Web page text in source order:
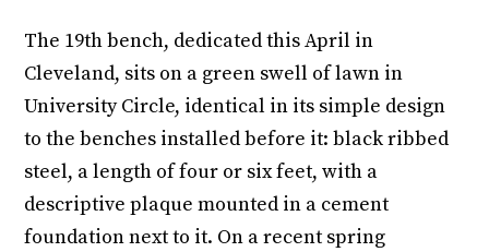
The 19th bench, dedicated this April in
Cleveland, sits on a green swell of lawn in
University Circle, identical in its simple design
to the benches installed before it: black ribbed
steel, a length of four or six feet, with a
descriptive plaque mounted in a cement
foundation next to it. On a recent spring